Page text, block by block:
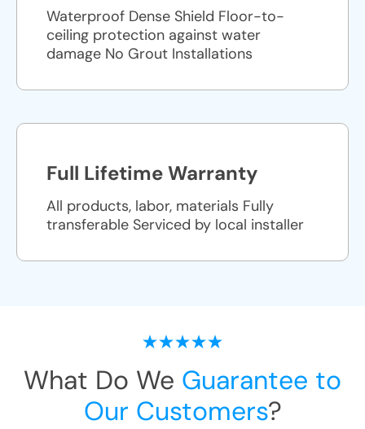
Waterproof Dense Shield Floor-to-
ceiling protection against water
damage No Grout Installations
Full Lifetime Warranty
All products, labor, materials Fully
transferable Serviced by local installer
What Do We Guarantee to
Our Customers?